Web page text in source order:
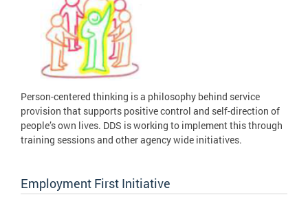
Person-centered thinking is a philosophy behind service
provision that supports positive control and self-direction of
people’s own lives. DDS is working to implement this through
training sessions and other agency wide initiatives.
Employment First Initiative